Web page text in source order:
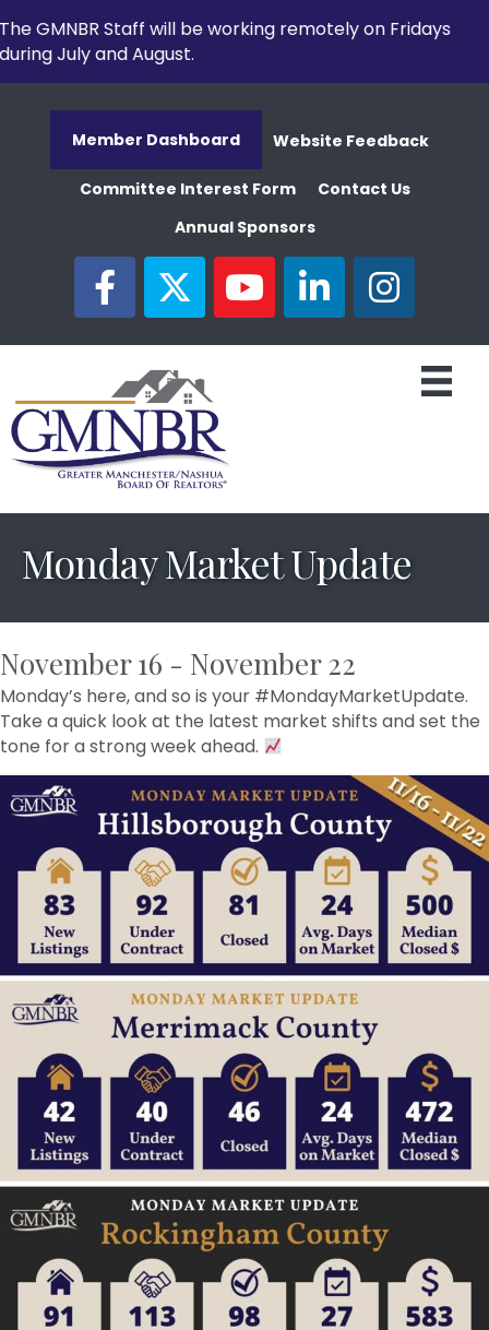
The GMNBR Staff will be working remotely on Fridays
during July and August.
Member Dashboard Website Feedback
Committee Interest Form
Contact Us
Annual Sponsors
facebooktwitter youtubelinked in Instagram
Monday Market Update
November 16 - November 22
Monday’s here, and so is your #MondayMarketUpdate.
Take a quick look at the latest market shifts and set the
tone for a strong week ahead.